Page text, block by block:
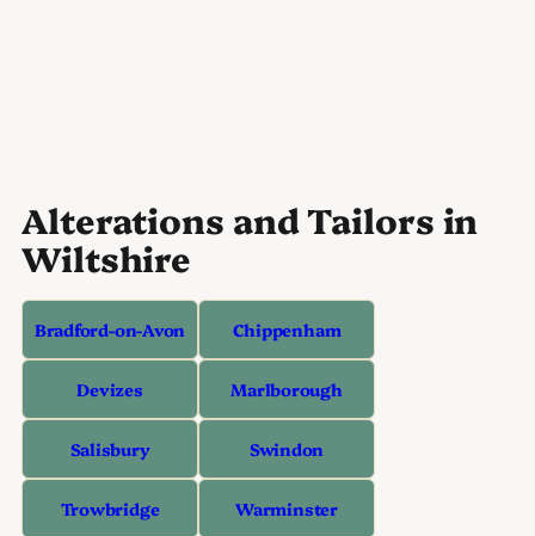
Alterations and Tailors in
Wiltshire
Bradford-on-Avon Chippenham
Devizes Marlborough
Salisbury Swindon
Trowbridge Warminster